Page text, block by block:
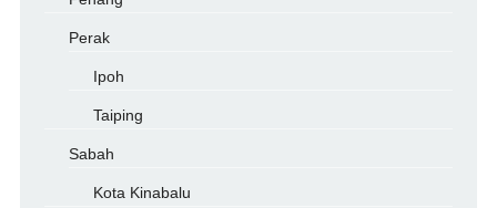
Perak
Ipoh
Taiping
Sabah
Kota Kinabalu